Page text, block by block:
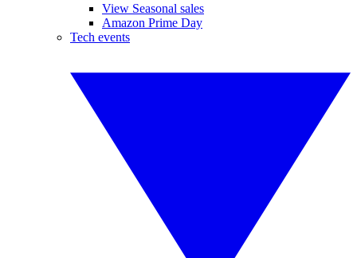
View Seasonal sales
Amazon Prime Day
Tech events